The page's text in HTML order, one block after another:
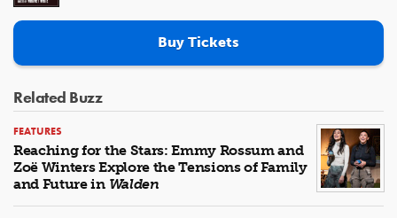
Buy Tickets
Related Buzz
FEATURES
Reaching for the Stars: Emmy Rossum and
Zoë Winters Explore the Tensions of Family
and Future in Walden